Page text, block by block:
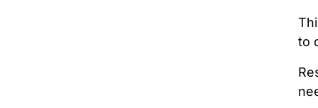
to